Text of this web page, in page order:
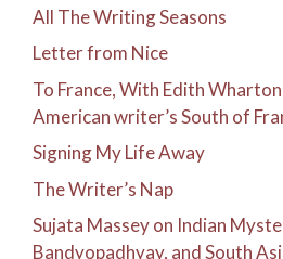
All The Writing Seasons
Letter from Nice
To France, With Edith
American writer’s South of
Signing My Life Away
The Writer’s Nap
Sujata Massey on Indian
Bandyopadhyay, and South